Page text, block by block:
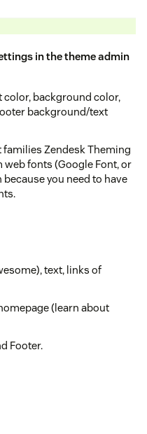
in the theme admin
color, background color,
background/text
Zendesk Theming
web fonts (Google Font, or
you need to have
text, links of
(learn about
Footer.